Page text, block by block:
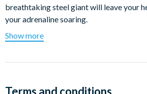
breathtaking steel giant will leave your
your adrenaline soaring.
But only the boldest thrillseekers can
from 0-80mph in the ultimate drag race,
rollercoasters?
Show more
Terms and conditions